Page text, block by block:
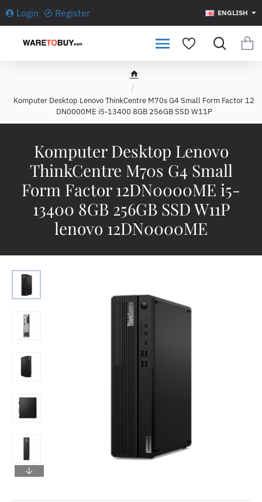
Login Register ENGLISH
Komputer Desktop Lenovo
ThinkCentre M70s G4 Small
Form Factor 12DN0000ME i5-
13400 8GB 256GB SSD W11P
lenovo 12DN0000ME
h
m
e
Komputer Desktop Lenovo ThinkCentre M70s G4 Small Form Factor 12
DN0000ME i5-13400 8GB 256GB SSD W11P